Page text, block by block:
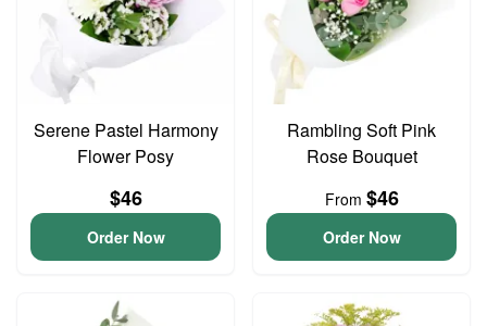
Serene Pastel Harmony
Flower Posy
$46
Order Now
Rambling Soft Pink
Rose Bouquet
From $46
Order Now